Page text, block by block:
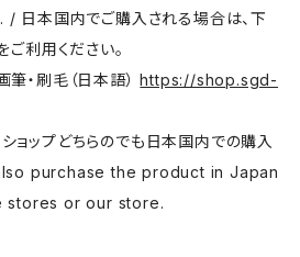
本国内でご購入される場合は、下
ご利用ください。
筆・刷毛（日本語）https://shop.sgd-
ョップどちらのでも日本国内での購入
also purchase the product in Japan
or our store.